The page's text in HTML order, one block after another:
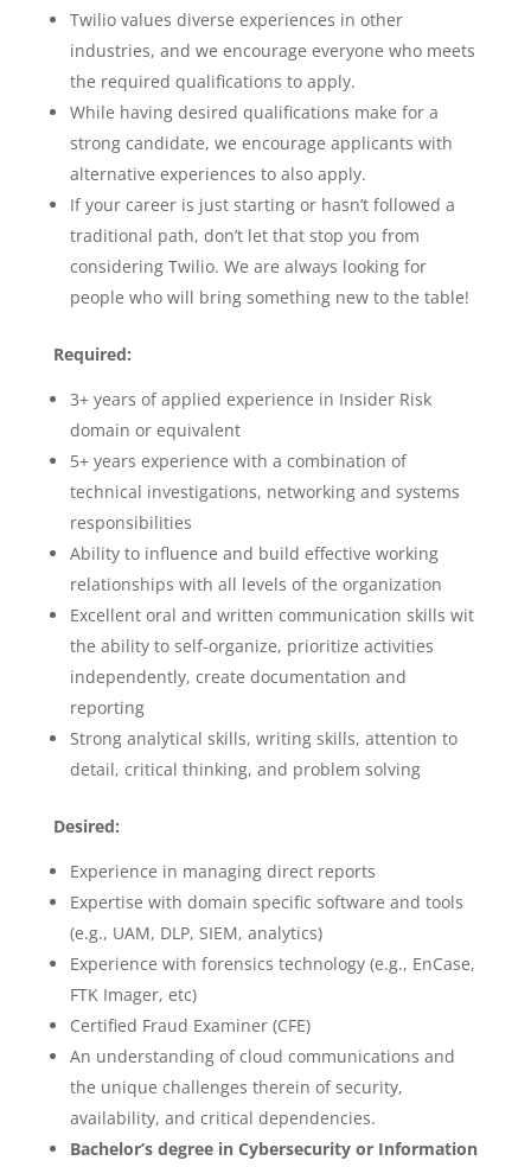
Twilio values diverse experiences in other
industries, and we encourage everyone who meets
the required qualifications to apply.
While having desired qualifications make for a
strong candidate, we encourage applicants with
alternative experiences to also apply.
If your career is just starting or hasn’t followed a
traditional path, don’t let that stop you from
considering Twilio. We are always looking for
people who will bring something new to the table!
Required:
3+ years of applied experience in Insider Risk
domain or equivalent
5+ years experience with a combination of
technical investigations, networking and systems
responsibilities
Ability to influence and build effective working
relationships with all levels of the organization
Excellent oral and written communication skills wit
the ability to self-organize, prioritize activities
independently, create documentation and
reporting
Strong analytical skills, writing skills, attention to
detail, critical thinking, and problem solving
Desired:
Experience in managing direct reports
Expertise with domain specific software and tools
(e.g., UAM, DLP, SIEM, analytics)
Experience with forensics technology (e.g., EnCase,
FTK Imager, etc)
Certified Fraud Examiner (CFE)
An understanding of cloud communications and
the unique challenges therein of security,
availability, and critical dependencies.
Bachelor’s degree in Cybersecurity or Information